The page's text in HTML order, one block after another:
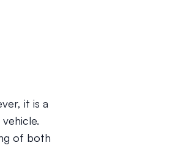
it is a
of both